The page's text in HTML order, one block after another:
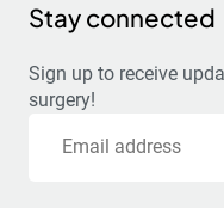
Stay connected
Sign up to receive
surgery!